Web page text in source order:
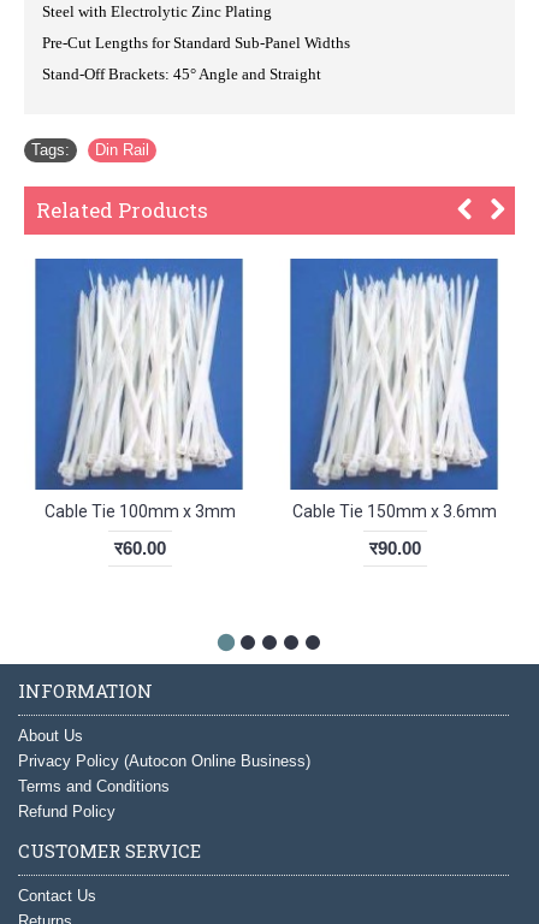
Steel with Electrolytic Zinc Plating
Pre-Cut Lengths for Standard Sub-Panel Widths
Stand-Off Brackets: 45° Angle and Straight
Tags: Din Rail
Related Products
Cable Tie 100mm x 3mm
र60.00
Cable Tie 150mm x 3.6mm
र90.00
INFORMATION
About Us
Privacy Policy (Autocon Online Business)
Terms and Conditions
Refund Policy
CUSTOMER SERVICE
Contact Us